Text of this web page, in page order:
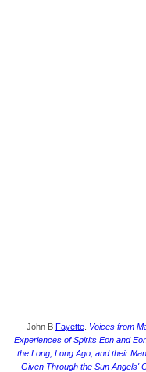
John B Fayette. Voices from
Experiences of Spirits Eon and
the Long, Long Ago, and their
Given Through the Sun Angels'